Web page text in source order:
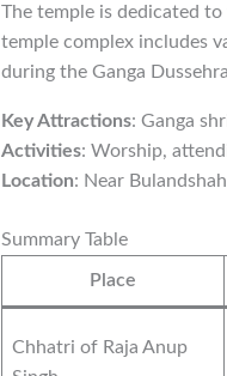
The temple is dedicated
temple complex includes
during the Ganga
Key Attractions: Ganga
Activities: Worship,
Location: Near
Summary Table
Place
Chhatri of Raja Anup